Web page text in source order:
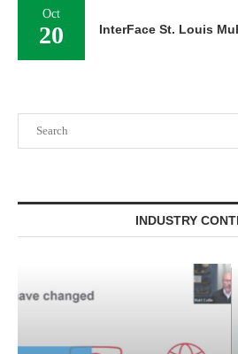
INDUSTRY
Oct
20 InterFace St. Louis